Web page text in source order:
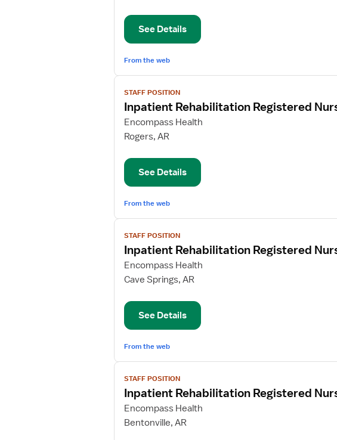
Registered
NurseSee Details
From the web
View
job
details
for
Inpatient
Registered
Nurse
STAFF POSITION
Inpatient Rehabilitation Registered
Encompass Health
Rogers, AR
See Details
From the web
View
job
details
for
Inpatient
Registered
Nurse
STAFF POSITION
Inpatient Rehabilitation Registered
Encompass Health
Cave Springs, AR
See Details
From the web
View
job
details
for
Inpatient
STAFF POSITION
Inpatient Rehabilitation Registered
Encompass Health
Bentonville, AR